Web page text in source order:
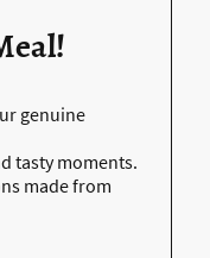
genuine
tasty moments.
made from